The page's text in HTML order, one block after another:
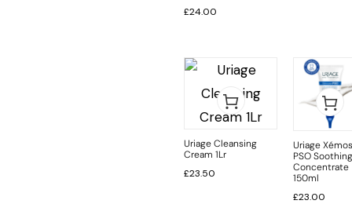
£24.00
Uriage Cleansing
Cream 1Lr
£23.50
Uriage
PSO Soothing
Concentrate
150ml
£23.00